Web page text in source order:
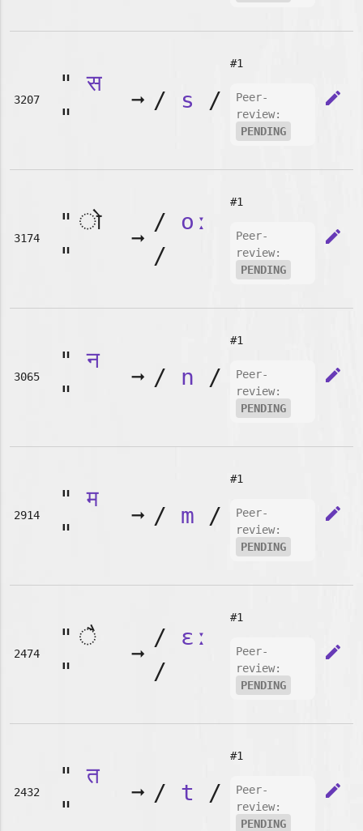
3207
"स
"
➞ / s /
#1
Peer-
review:
PENDING
edit
3174
"
"
➞
/ oː
/
#1
Peer-
review:
PENDING
edit
3065
"न
"
➞ / n /
#1
Peer-
review:
PENDING
edit
2914
"म
"
➞ / m /
#1
Peer-
review:
PENDING
edit
2474
"
"
➞
/ ɛː
/
#1
Peer-
review:
PENDING
edit
2432
"त
"
➞ / t /
#1
Peer-
review:
PENDING
edit